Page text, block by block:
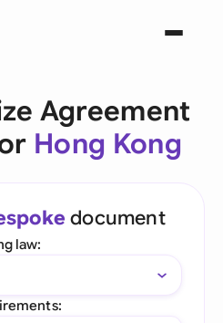
Agreement
Hong Kong
document
law: